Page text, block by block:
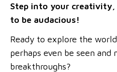
Step into your creativity,
to be audacious!
Ready to explore the
perhaps even be seen
breakthroughs?